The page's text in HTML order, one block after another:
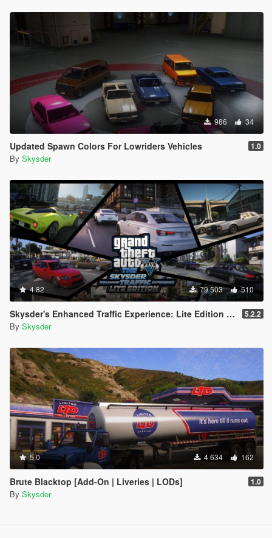
986 34
Updated Spawn Colors For Lowriders Vehicles 1.0
By Skysder
4.82 79 503 510
Skysder's Enhanced Traffic Experience: Lite Edition [OIV] 5.2.2
By Skysder
5.0 4 634 162
Brute Blacktop [Add-On | Liveries | LODs] 1.0
By Skysder